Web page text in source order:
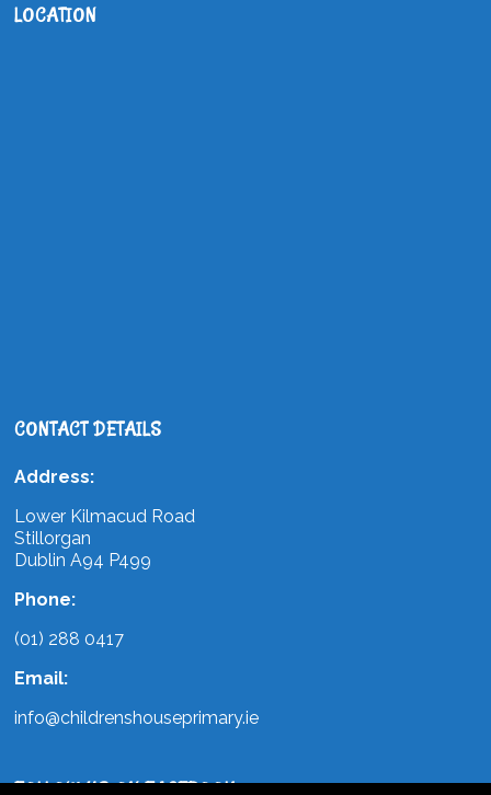
LOCATION
CONTACT DETAILS
Address:
Lower Kilmacud Road
Stillorgan
Dublin A94 P499
Phone:
(01) 288 0417
Email:
info@childrenshouseprimary.ie
FOLLOW US ON FACEBOOK